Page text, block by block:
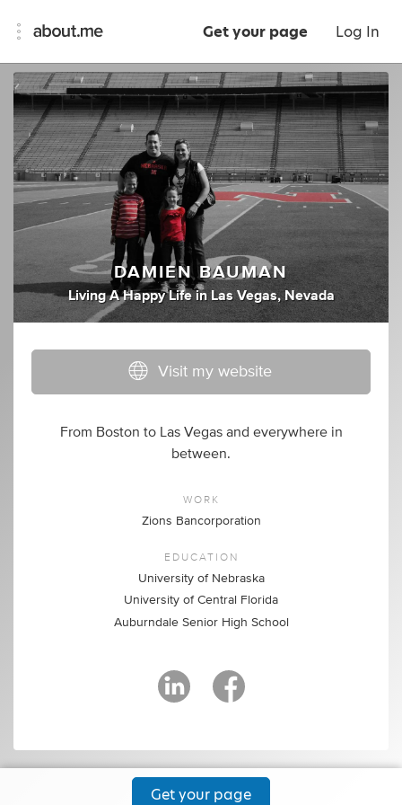
Get your page Log In
DAMIEN BAUMAN
Living A Happy Life in Las Vegas, Nevada
Visit my website
From Boston to Las Vegas and everywhere in
between.
WORK
Zions Bancorporation
EDUCATION
University of Nebraska
University of Central Florida
Auburndale Senior High School
Get your page